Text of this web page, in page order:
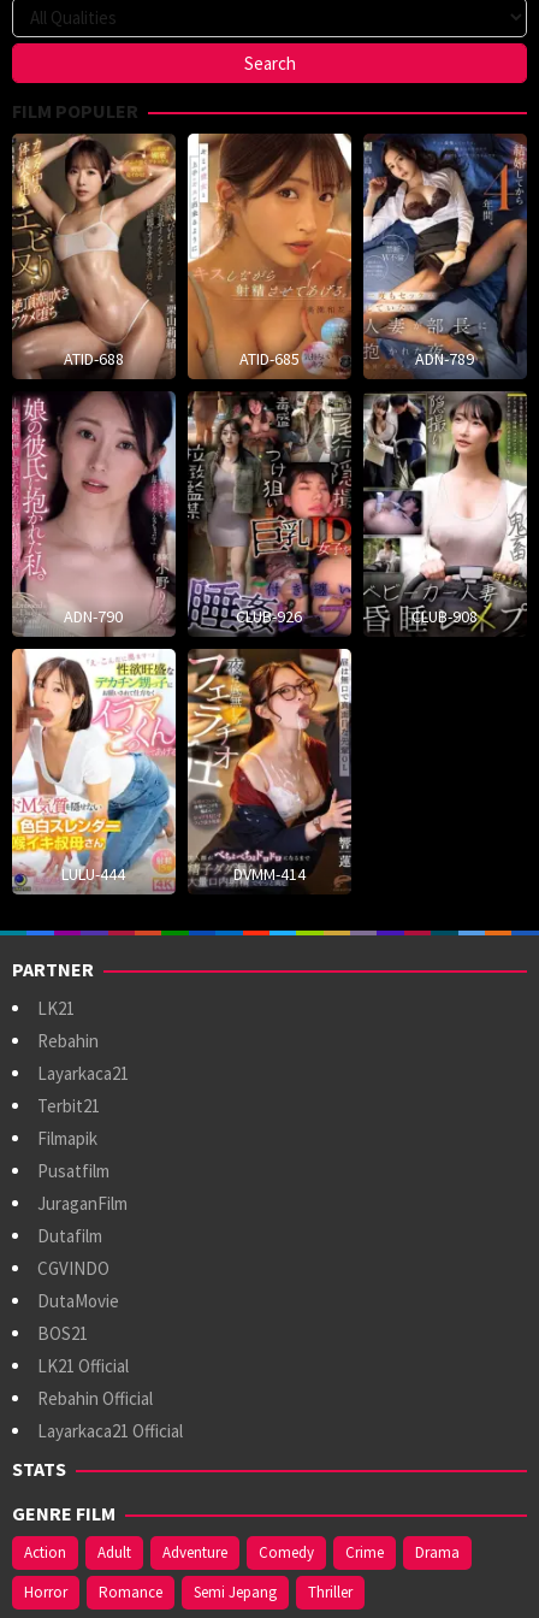
FILM POPULER
ATID-688 ATID-685 ADN-789
ADN-790 CLUB-926 CLUB-908
LULU-444 DVMM-414
PARTNER
LK21
Rebahin
Layarkaca21
Terbit21
Filmapik
Pusatfilm
JuraganFilm
Dutafilm
CGVINDO
DutaMovie
BOS21
LK21 Official
Rebahin Official
Layarkaca21 Official
STATS
GENRE FILM
Action Adult Adventure Comedy Crime
Drama
Horror
Romance Semi Jepang Thriller